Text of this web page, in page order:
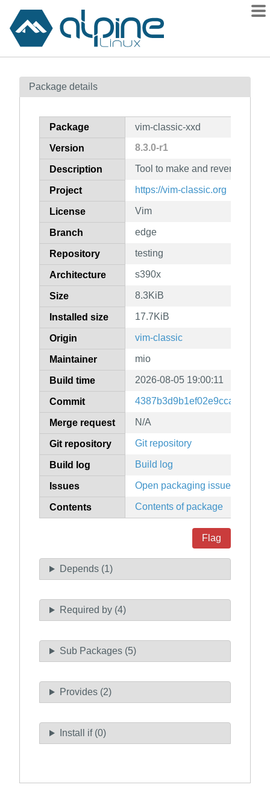
Contents
How to flag
Package details
Package vim-classic-xxd
Version 8.3.0-r1
Description Tool to make and reverse a
Project https://vim-classic.org
License Vim
Branch edge
Repository testing
Architecture s390x
Size 8.3KiB
Installed size 17.7KiB
Origin vim-classic
Maintainer mio
Build time 2026-08-05 19:00:11
Commit
Merge request N/A
Git repository Git repository
Build log Build log
Issues Open packaging issues
Contents Contents of package
Flag
Depends (1)
Required by (4)
Sub Packages (5)
Provides (2)
Install if (0)